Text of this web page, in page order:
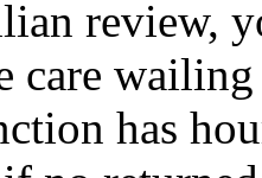
review,
care
has